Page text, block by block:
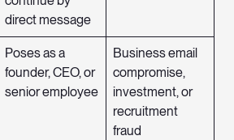
direct message
Poses as a
founder, CEO, or
senior employee
Business email
compromise,
investment, or
recruitment
fraud